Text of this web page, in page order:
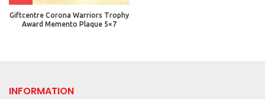
Giftcentre Corona Warriors Trophy
Award Memento Plaque 5×7
INFORMATION